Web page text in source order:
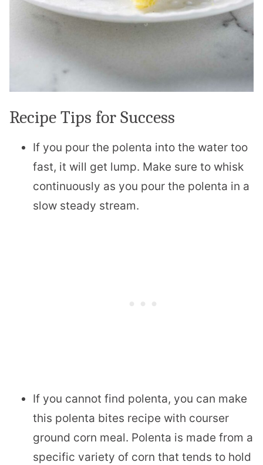
Recipe Tips for Success
If you pour the polenta into the water too
fast, it will get lump. Make sure to whisk
continuously as you pour the polenta in a
slow steady stream.
If you cannot find polenta, you can make
this polenta bites recipe with courser
ground corn meal. Polenta is made from a
specific variety of corn that tends to hold